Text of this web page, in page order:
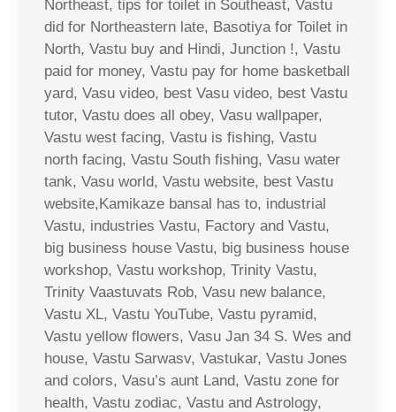
Northeast, tips for toilet in Southeast, Vastu
did for Northeastern late, Basotiya for Toilet in
North, Vastu buy and Hindi, Junction !, Vastu
paid for money, Vastu pay for home basketball
yard, Vasu video, best Vasu video, best Vastu
tutor, Vastu does all obey, Vasu wallpaper,
Vastu west facing, Vastu is fishing, Vastu
north facing, Vastu South fishing, Vasu water
tank, Vasu world, Vastu website, best Vastu
website,Kamikaze bansal has to, industrial
Vastu, industries Vastu, Factory and Vastu,
big business house Vastu, big business house
workshop, Vastu workshop, Trinity Vastu,
Trinity Vaastuvats Rob, Vasu new balance,
Vastu XL, Vastu YouTube, Vastu pyramid,
Vastu yellow flowers, Vasu Jan 34 S. Wes and
house, Vastu Sarwasv, Vastukar, Vastu Jones
and colors, Vasu’s aunt Land, Vastu zone for
health, Vastu zodiac, Vastu and Astrology,